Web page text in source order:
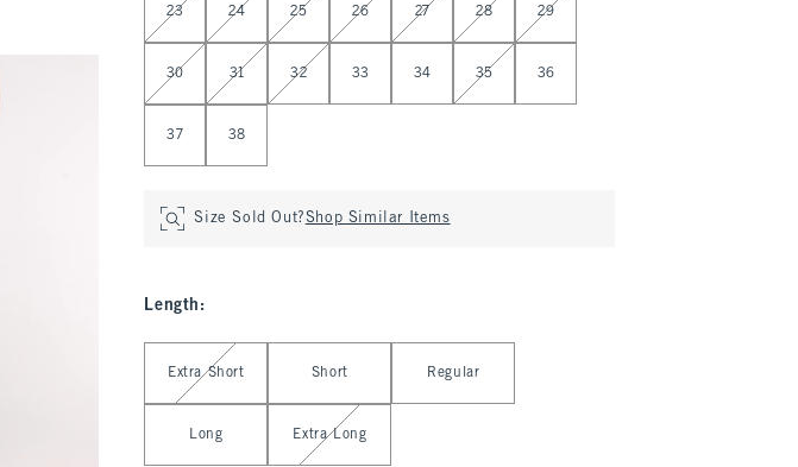
23 24 25 26 27 28 29
30 31 32 33 34 35 36
37 38
Size Sold Out?Shop Similar Items
Length :
Select Length
Extra Short Short Regular
Long Extra Long